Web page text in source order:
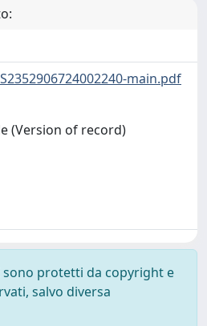
main.pdf
(Version of record)
sono protetti da copyright e
salvo diversa